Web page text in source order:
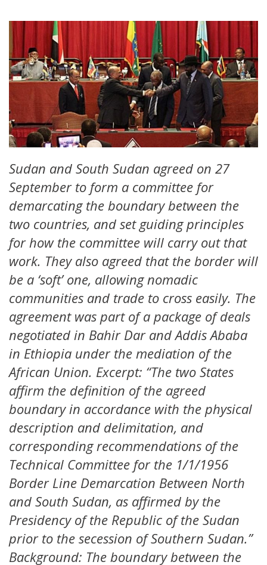
Sudan and South Sudan agreed on 27
September to form a committee for
demarcating the boundary between the
two countries, and set guiding principles
for how the committee will carry out that
work. They also agreed that the border will
be a ‘soft’ one, allowing nomadic
communities and trade to cross easily. The
agreement was part of a package of deals
negotiated in Bahir Dar and Addis Ababa
in Ethiopia under the mediation of the
African Union. Excerpt: “The two States
affirm the definition of the agreed
boundary in accordance with the physical
description and delimitation, and
corresponding recommendations of the
Technical Committee for the 1/1/1956
Border Line Demarcation Between North
and South Sudan, as affirmed by the
Presidency of the Republic of the Sudan
prior to the secession of Southern Sudan.”
Background: The boundary between the